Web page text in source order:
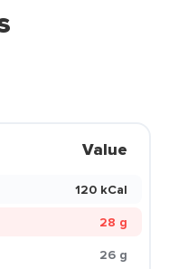
Value
120 kCal
28 g
26 g